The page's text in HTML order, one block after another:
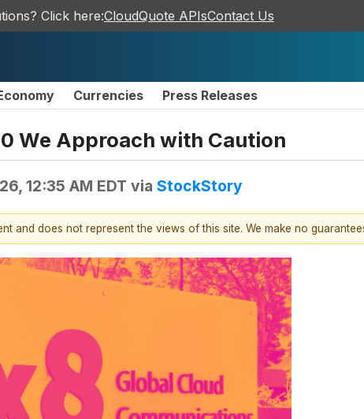
Click here:CloudQuote APIsContact Us
Currencies Press Releases
We Approach with Caution
12:35 AM EDT via StockStory
and does not represent the views of this site. We make no